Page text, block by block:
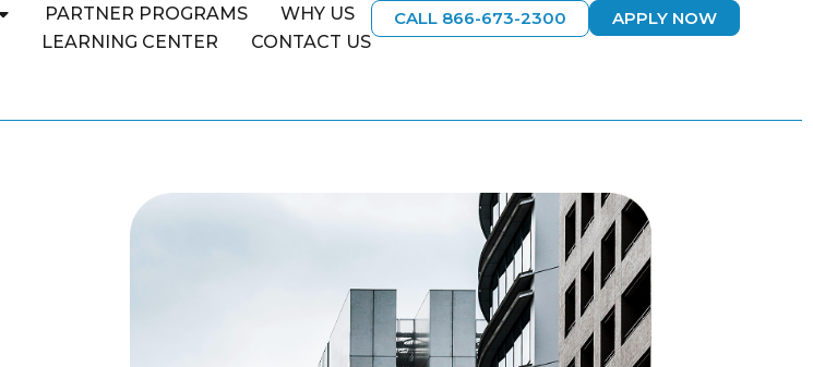
PARTNER PROGRAMS
WHY US
LEARNING CENTER
CONTACT US
CALL 866-673-2300 APPLY NOW